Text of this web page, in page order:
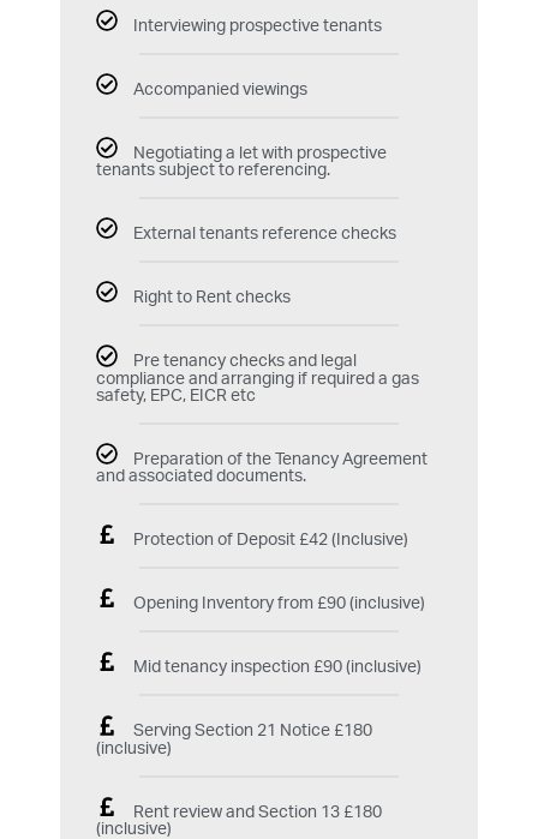
Interviewing prospective tenants
Accompanied viewings
Negotiating a let with prospective
tenants subject to referencing.
External tenants reference checks
Right to Rent checks
Pre tenancy checks and legal
compliance and arranging if required a gas
safety, EPC, EICR etc
Preparation of the Tenancy Agreement
and associated documents.
Protection of Deposit £42 (Inclusive)
Opening Inventory from £90 (inclusive)
Mid tenancy inspection £90 (inclusive)
Serving Section 21 Notice £180
(inclusive)
Rent review and Section 13 £180
(inclusive)